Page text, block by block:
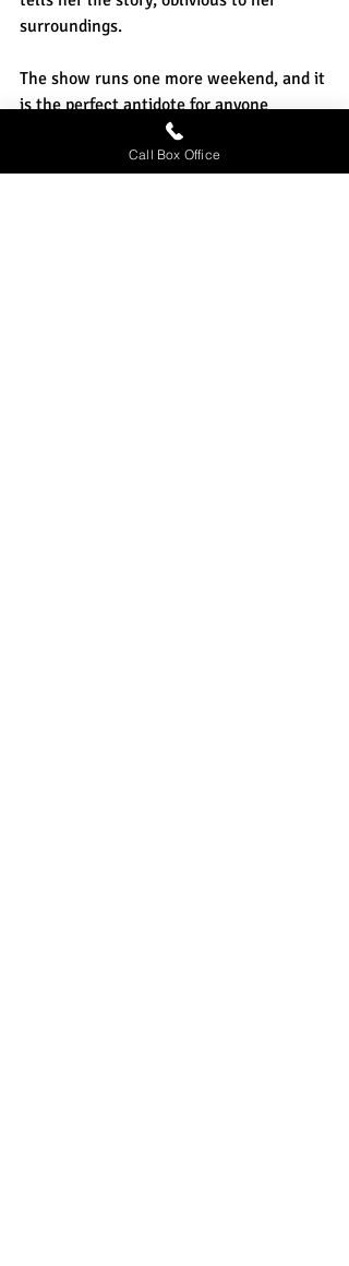
surroundings.
The show runs one more weekend, and it
is the perfect antidote for anyone
tempted to give in to cynicism. It’s a
night of love stories, love stories that are
Call Box Office